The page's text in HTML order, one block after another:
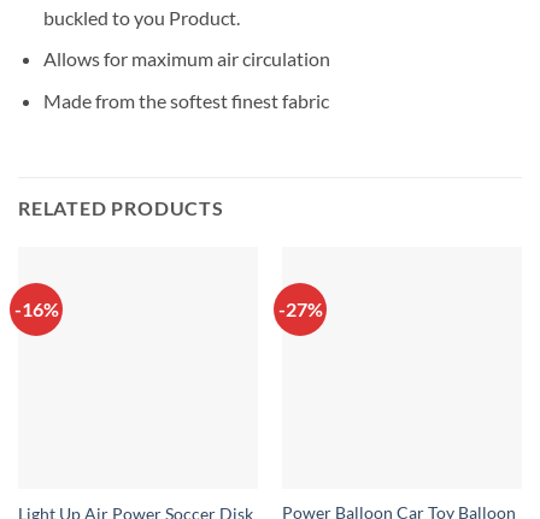
buckled to you Product.
Allows for maximum air circulation
Made from the softest finest fabric
RELATED PRODUCTS
-16%
Light Up Air Power Soccer Disk
-27%
Power Balloon Car Toy Balloon